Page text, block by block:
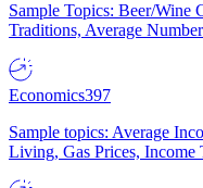
Sample Topics: Beer/Wine
Traditions, Average
Economics397
Sample topics: Average
Living, Gas Prices, Income